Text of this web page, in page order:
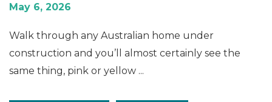
May 6, 2026
Walk through any Australian home under
construction and you’ll almost certainly see the
same thing, pink or yellow ...